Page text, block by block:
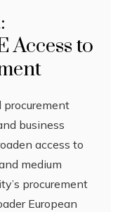
Access to
business
access to
medium
procurement
European